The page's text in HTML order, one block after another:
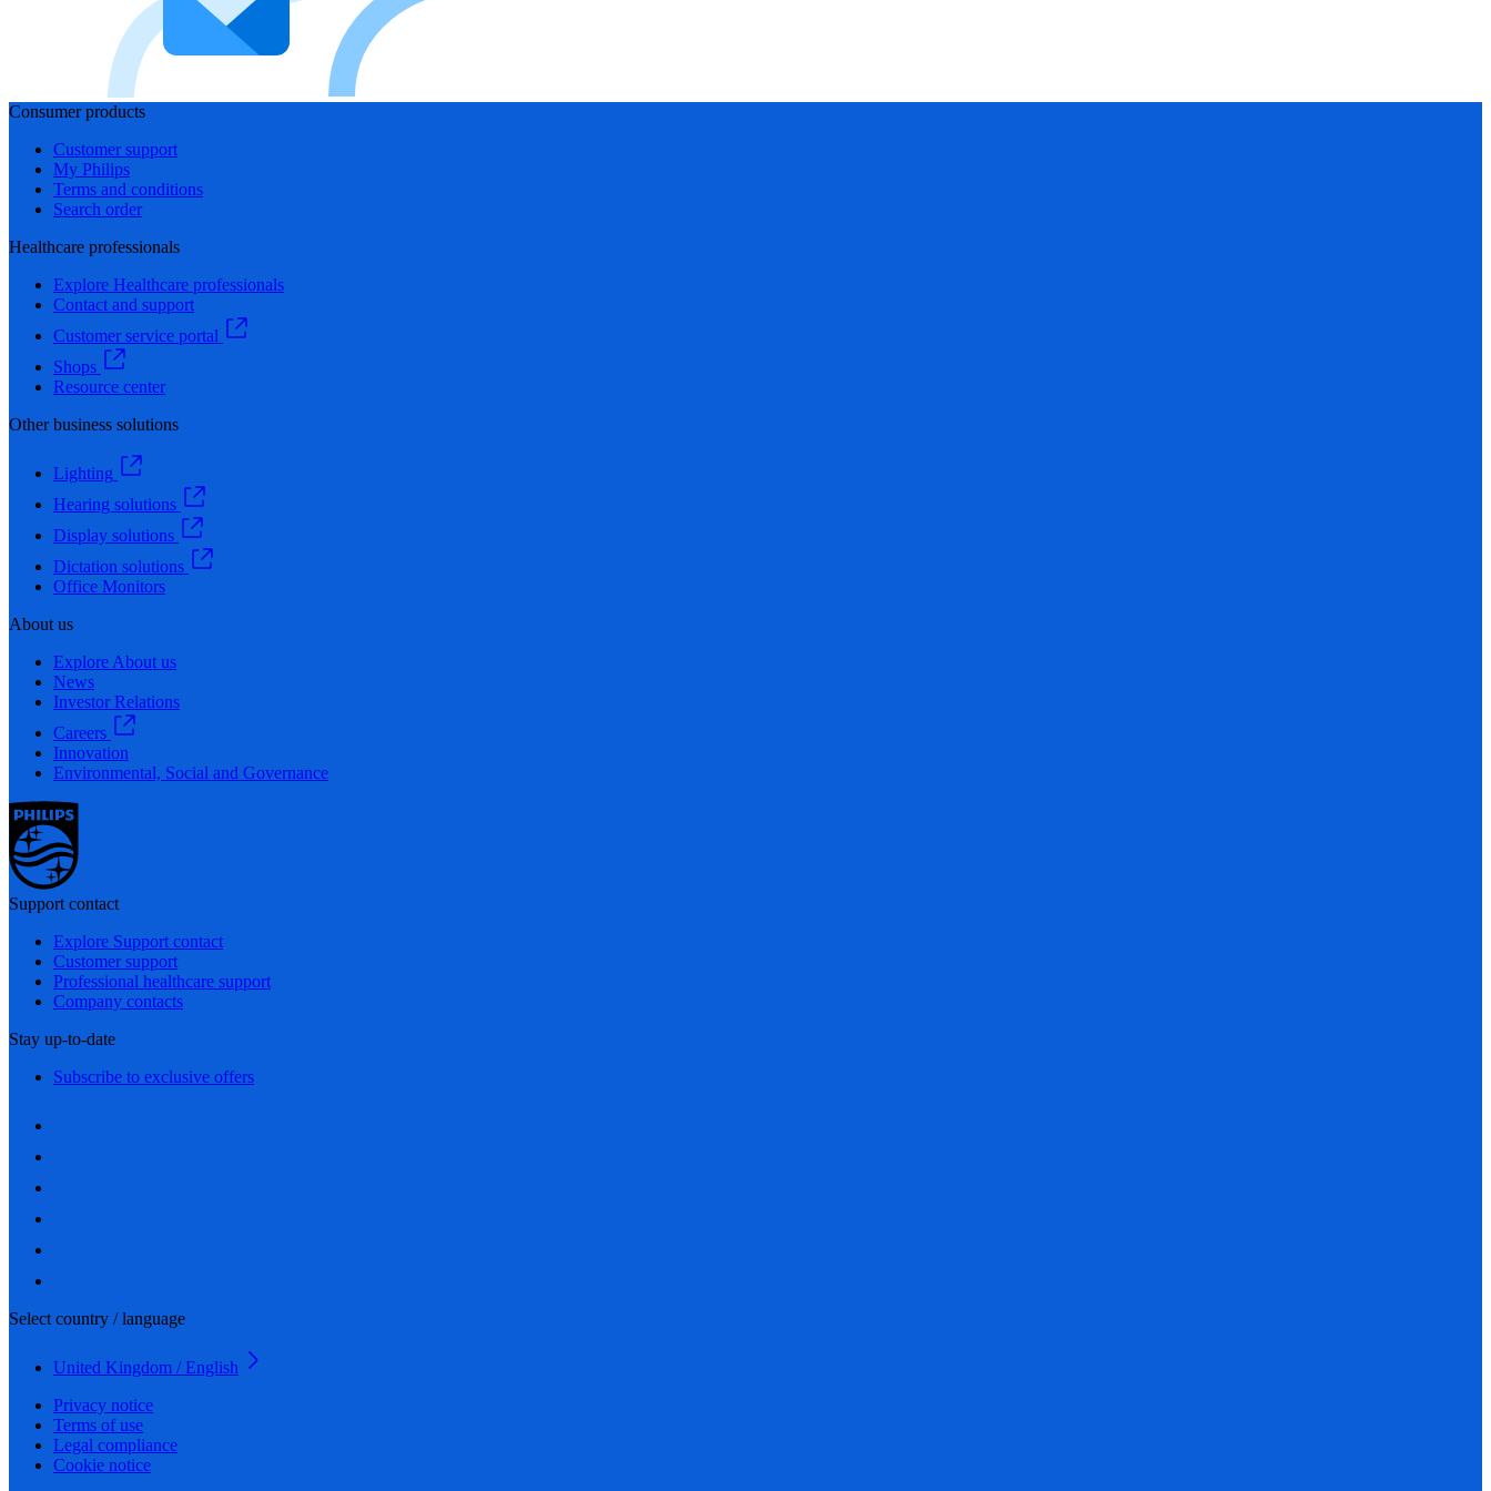
Consumer products
Customer support
My Philips
Terms and conditions
Search order
Healthcare professionals
Explore Healthcare professionals
Contact and support
Customer service portal
Shops
Resource center
Other business solutions
Lighting
Hearing solutions
Display solutions
Dictation solutions
Office Monitors
About us
Explore About us
News
Investor Relations
Careers
Innovation
Environmental, Social and Governance
Support contact
Explore Support contact
Customer support
Professional healthcare support
Company contacts
Stay up-to-date
Subscribe to exclusive offers
Select country / language
United Kingdom / English
Privacy notice
Terms of use
Legal compliance
Cookie notice